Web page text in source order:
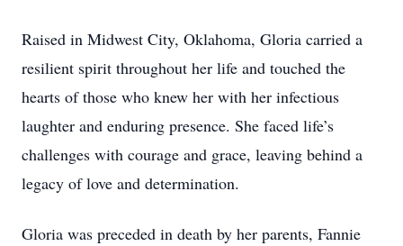
Raised in Midwest City, Oklahoma, Gloria carried a
resilient spirit throughout her life and touched the
hearts of those who knew her with her infectious
laughter and enduring presence. She faced life’s
challenges with courage and grace, leaving behind a
legacy of love and determination.
Gloria was preceded in death by her parents, Fannie